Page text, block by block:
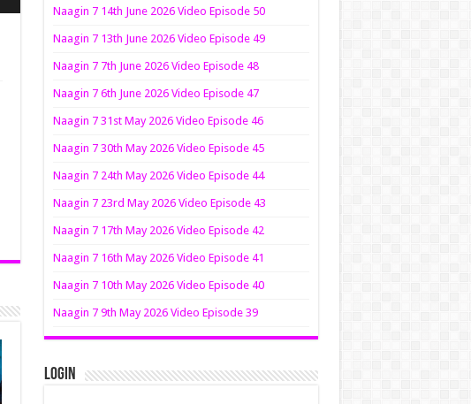
Naagin 7 14th June 2026 Video Episode 50
Naagin 7 13th June 2026 Video Episode 49
Naagin 7 7th June 2026 Video Episode 48
Naagin 7 6th June 2026 Video Episode 47
Naagin 7 31st May 2026 Video Episode 46
Naagin 7 30th May 2026 Video Episode 45
Naagin 7 24th May 2026 Video Episode 44
Naagin 7 23rd May 2026 Video Episode 43
Naagin 7 17th May 2026 Video Episode 42
Naagin 7 16th May 2026 Video Episode 41
Naagin 7 10th May 2026 Video Episode 40
Naagin 7 9th May 2026 Video Episode 39
Login